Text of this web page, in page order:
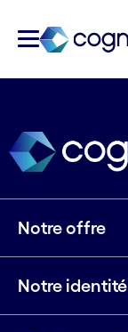
Notre offre
Notre identité